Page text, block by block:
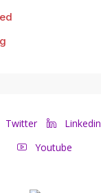
Twitter Linkedin
Youtube